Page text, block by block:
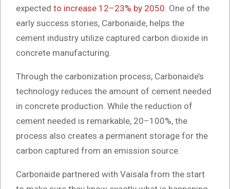
expected to increase 12–23% by 2050 . One of the
early success stories, Carbonaide, helps the
cement industry utilize captured carbon dioxide in
concrete manufacturing.
Through the carbonization process, Carbonaide’s
technology reduces the amount of cement needed
in concrete production. While the reduction of
cement needed is remarkable, 20–100%, the
process also creates a permanent storage for the
carbon captured from an emission source.
Carbonaide partnered with Vaisala from the start